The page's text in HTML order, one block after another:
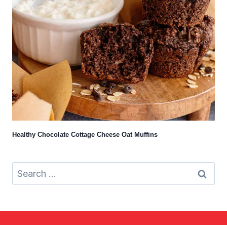
Healthy Chocolate Cottage Cheese Oat Muffins
Search
for: